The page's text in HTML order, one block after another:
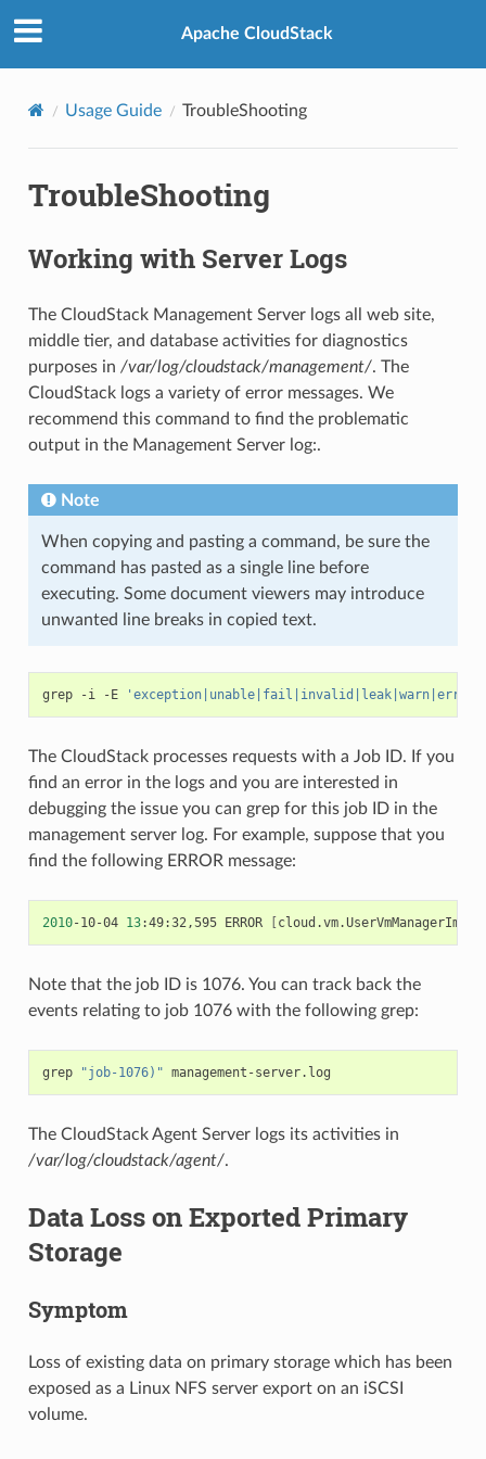
Apache CloudStack
Usage Guide TroubleShooting
TroubleShooting
Working with Server Logs
The CloudStack Management Server logs all web site,
middle tier, and database activities for diagnostics
purposes in /var/log/cloudstack/management/. The
CloudStack logs a variety of error messages. We
recommend this command to find the problematic
output in the Management Server log:.
Note
When copying and pasting a command, be sure the
command has pasted as a single line before
executing. Some document viewers may introduce
unwanted line breaks in copied text.
grep -i -E 'exception|unable|fail|invalid|leak|warn|error'
The CloudStack processes requests with a Job ID. If you
find an error in the logs and you are interested in
debugging the issue you can grep for this job ID in the
management server log. For example, suppose that you
find the following ERROR message:
2010-10-04 13:49:32,595 ERROR [cloud.vm.UserVmManagerImpl
Note that the job ID is 1076. You can track back the
events relating to job 1076 with the following grep:
grep "job-1076)"
The CloudStack Agent Server logs its activities in
/var/log/cloudstack/agent/.
Data Loss on Exported Primary
Storage
Symptom
Loss of existing data on primary storage which has been
exposed as a Linux NFS server export on an iSCSI
volume.